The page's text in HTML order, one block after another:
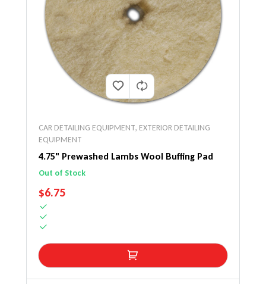
CAR DETAILING EQUIPMENT, EXTERIOR DETAILING
EQUIPMENT
4.75" Prewashed Lambs Wool Buffing Pad
Out of Stock
REGULAR PRICE
$6.75